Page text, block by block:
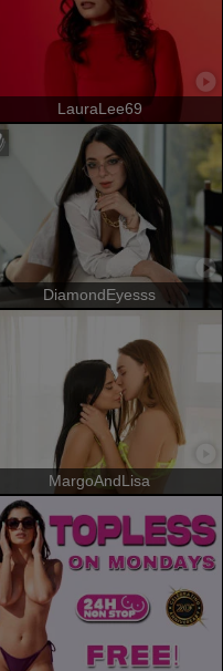
LauraLee69
DiamondEyesss
MargoAndLisa